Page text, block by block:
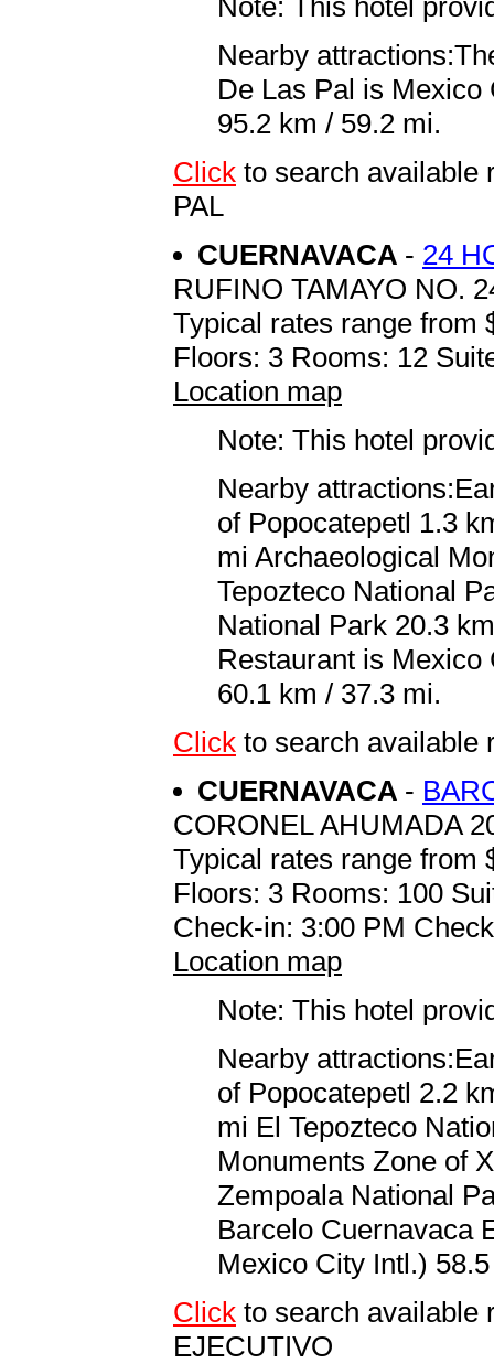
Nearby
De Las Pal is
95.2 km / 59.2 mi.
Click to search available
PAL
CUERNAVACA - 24
RUFINO TAMAYO NO.
Typical rates range from
Floors: 3 Rooms: 12
Location map
Note: This hotel
Nearby
of Popocatepetl 1.3
mi Archaeological
Tepozteco National
National Park 20.3
Restaurant is
60.1 km / 37.3 mi.
Click to search available
CUERNAVACA -
CORONEL AHUMADA
Typical rates range from
Floors: 3 Rooms: 100
Check-in: 3:00 PM
Location map
Note: This hotel
Nearby
of Popocatepetl 2.2
mi El Tepozteco
Monuments Zone of
Zempoala National
Barcelo Cuernavaca
Mexico City Intl.)
Click to search available
EJECUTIVO